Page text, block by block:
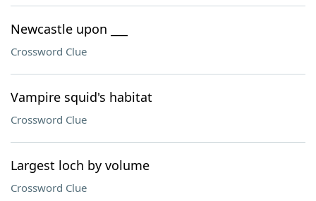
Newcastle upon ___
Crossword Clue
Vampire squid's habitat
Crossword Clue
Largest loch by volume
Crossword Clue